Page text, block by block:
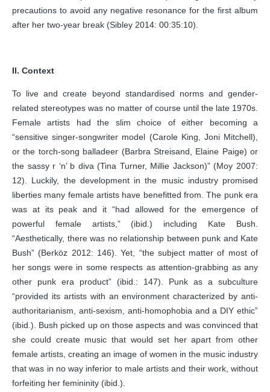
precautions to avoid any negative resonance for the first album
after her two-year break (Sibley 2014: 00:35:10).
II. Context
To live and create beyond standardised norms and gender-
related stereotypes was no matter of course until the late 1970s.
Female artists had the slim choice of either becoming a
“sensitive singer-songwriter model (Carole King, Joni Mitchell),
or the torch-song balladeer (Barbra Streisand, Elaine Paige) or
the sassy r ‘n’ b diva (Tina Turner, Millie Jackson)” (Moy 2007:
12). Luckily, the development in the music industry promised
liberties many female artists have benefitted from. The punk era
was at its peak and it “had allowed for the emergence of
powerful female artists,” (ibid.) including Kate Bush.
“Aesthetically, there was no relationship between punk and Kate
Bush” (Berköz 2012: 146). Yet, “the subject matter of most of
her songs were in some respects as attention-grabbing as any
other punk era product” (ibid.: 147). Punk as a subculture
“provided its artists with an environment characterized by anti-
authoritarianism, anti-sexism, anti-homophobia and a DIY ethic”
(ibid.). Bush picked up on those aspects and was convinced that
she could create music that would set her apart from other
female artists, creating an image of women in the music industry
that was in no way inferior to male artists and their work, without
forfeiting her femininity (ibid.).